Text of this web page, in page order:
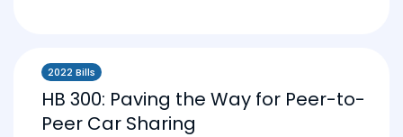
2022 Bills
HB 300: Paving the Way for Peer-to-
Peer Car Sharing